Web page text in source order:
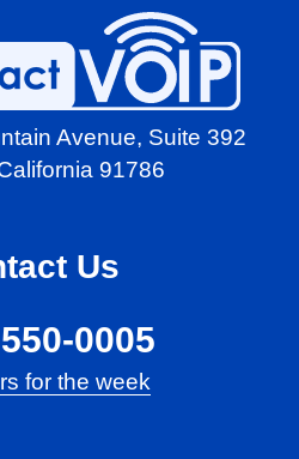
Avenue, Suite 392
91786
Us
0005
for the week